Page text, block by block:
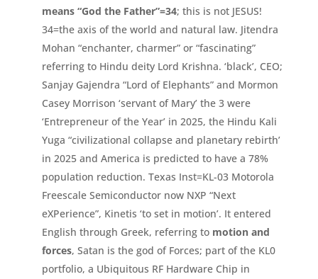
means “God the Father”=34; this is not JESUS!
34=the axis of the world and natural law. Jitendra
Mohan “enchanter, charmer” or “fascinating”
referring to Hindu deity Lord Krishna. ‘black’, CEO;
Sanjay Gajendra “Lord of Elephants” and Mormon
Casey Morrison ‘servant of Mary’ the 3 were
‘Entrepreneur of the Year’ in 2025, the Hindu Kali
Yuga “civilizational collapse and planetary rebirth’
in 2025 and America is predicted to have a 78%
population reduction. Texas Inst=KL-03 Motorola
Freescale Semiconductor now NXP “Next
eXPerience”, Kinetis ‘to set in motion’. It entered
English through Greek, referring to motion and
forces, Satan is the god of Forces; part of the KL0
portfolio, a Ubiquitous RF Hardware Chip in